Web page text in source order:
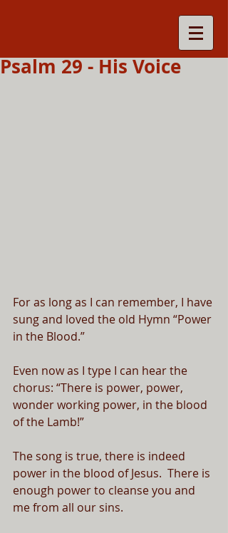
Psalm 29 - His Voice
For as long as I can remember, I have
sung and loved the old Hymn “Power
in the Blood.”
Even now as I type I can hear the
chorus: “There is power, power,
wonder working power, in the blood
of the Lamb!”
The song is true, there is indeed
power in the blood of Jesus.  There is
enough power to cleanse you and
me from all our sins.